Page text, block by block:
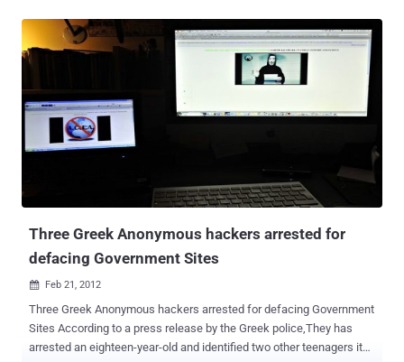
police did not confirm the identity of the suspects, but claimed the
force's technological investigation brigade is conducting a large
operation. Anonymous Tweet : " @AnonOps 6 #Anonymous were
caught by the police in spain. They're talking about a big anti-hack
operation" We know. Expect uspolicia.es DOWN | #Anonymous
#Spain " . Last week, Following the arrest of three young
Anonymous hackers in Greece, the collective carried out a second
assault on the ministry of justice's website, defacing its
homepage. Last June Anonymous launched #OpPolicia, a
successful DDoS attack against the Spanish National Police
Three Greek Anonymous hackers arrested for
defacing Government Sites
 Feb 21, 2012
Three Greek Anonymous hackers arrested for defacing Government
Sites According to a press release by the Greek police,They has
arrested an eighteen-year-old and identified two other teenagers it